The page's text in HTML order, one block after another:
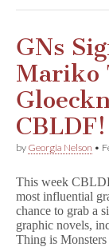
GNs
Mariko
CBLDF!
by Georgia Nelson •
This week
most influential
chance to grab a
graphic novels,
Thing is